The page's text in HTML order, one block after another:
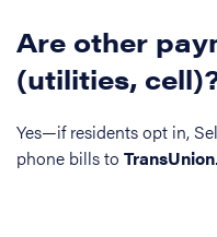
Are other
(utilities,
Yes—if residents opt in,
phone bills to TransUnion.